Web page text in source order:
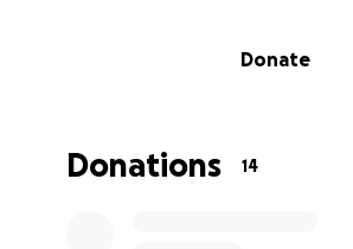
Donate
Donations 14